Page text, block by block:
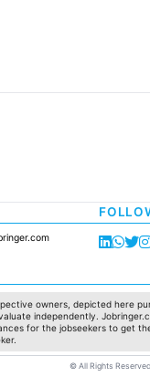
owners, depicted here
independently.
for the jobseekers to get
© All Rights